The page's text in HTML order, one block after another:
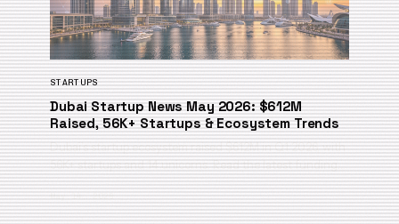
STARTUPS
Dubai Startup News May 2026: $612M
Raised, 56K+ Startups & Ecosystem Trends
Dubai’s startup ecosystem raised $612M in Q1 2026, with
56K+ startups and 14 unicorns. Read the latest funding…
May 14, 2026